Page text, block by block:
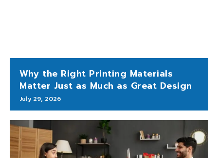
Why the Right Printing Materials
Matter Just as Much as Great Design
July 29, 2026